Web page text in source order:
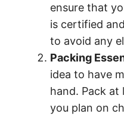
ensure that
is certified
to avoid any
Packing
idea to have
hand. Pack at
you plan on